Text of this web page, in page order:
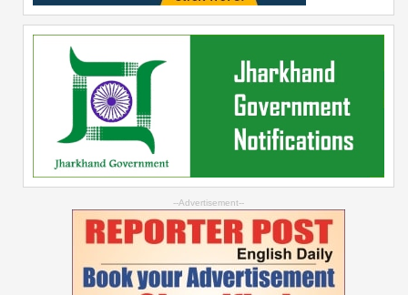
--Advertisement--